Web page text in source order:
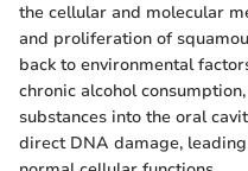
the cellular and molecular
and proliferation of
back to environmental
chronic alcohol
substances into the oral
direct DNA damage,